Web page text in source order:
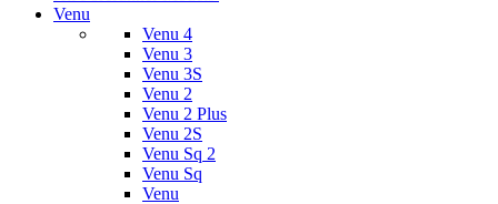
Venu
Venu 4
Venu 3
Venu 3S
Venu 2
Venu 2 Plus
Venu 2S
Venu Sq 2
Venu Sq
Venu